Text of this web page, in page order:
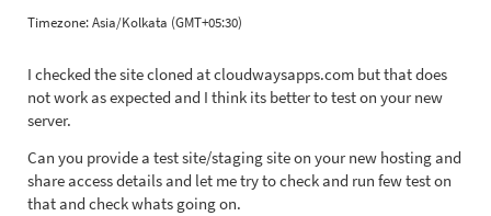
Timezone:Asia/Kolkata (GMT+05:30)
I checked the site cloned at cloudwaysapps.com but that does
not work as expected and I think its better to test on your new
server.
Can you provide a test site/staging site on your new hosting and
share access details and let me try to check and run few test on
that and check whats going on.